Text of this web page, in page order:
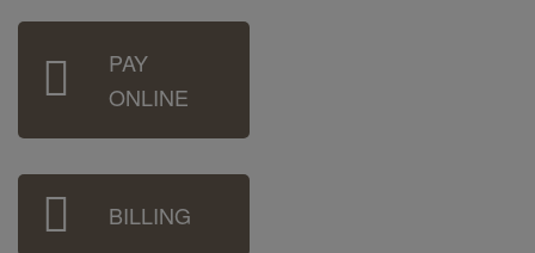
PAY
ONLINE
BILLING